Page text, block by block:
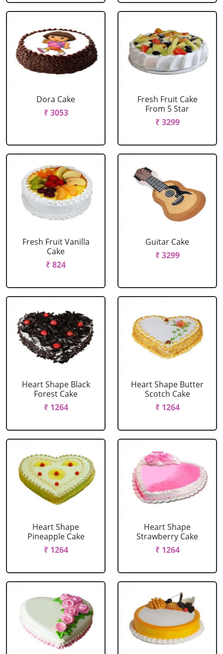
Dora Cake
₹ 3053
Fresh Fruit Cake
From 5 Star
₹ 3299
Fresh Fruit Vanilla
Cake
₹ 824
Guitar Cake
₹ 3299
Heart Shape Black
Forest Cake
₹ 1264
Heart Shape Butter
Scotch Cake
₹ 1264
Heart Shape
Pineapple Cake
₹ 1264
Heart Shape
Strawberry Cake
₹ 1264